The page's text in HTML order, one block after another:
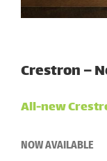
Crestron –
All-new
NOW AVAILABLE